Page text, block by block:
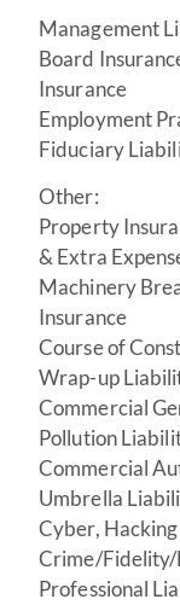
Management
Board
Insurance
Employment
Fiduciary
Other:
Property
& Extra
Machinery
Insurance
Course of
Wrap-up
Commercial
Pollution
Commercial
Umbrella
Cyber,
Crime/Fidelity/
Professional